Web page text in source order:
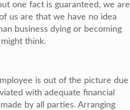
one fact is guaranteed, we are
us are that we have no idea
business dying or becoming
think.
is out of the picture due
with adequate financial
by all parties. Arranging